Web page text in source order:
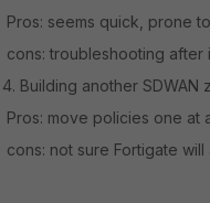
Pros: seems quick, prone
cons: troubleshooting after
4. Building another
Pros: move policies one at
cons: not sure Fortigate will